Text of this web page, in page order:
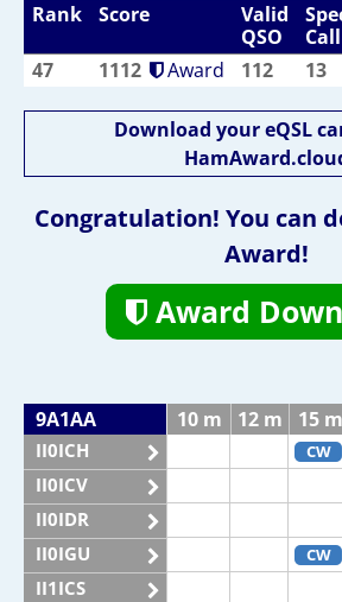
Rank Score
Valid
QSO
Call
47 1112 Award 112 13
Download your eQSL
Congratulation! You can
Award!
Award
9A1AA 10 m 12 m 15 m
II0ICH CW
II0ICV
II0IDR
II0IGU
CW
II1ICS